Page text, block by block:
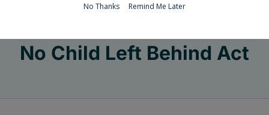
No Child Left Behind Act
No Thanks Remind Me Later